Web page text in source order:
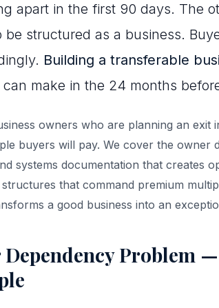
apart in the first 90 days. The
be structured as a business.
Building a transferable
make in the 24 months
owners who are planning an exit
buyers will pay. We cover the owner
systems documentation that creates
that command premium
a good business into an
Problem